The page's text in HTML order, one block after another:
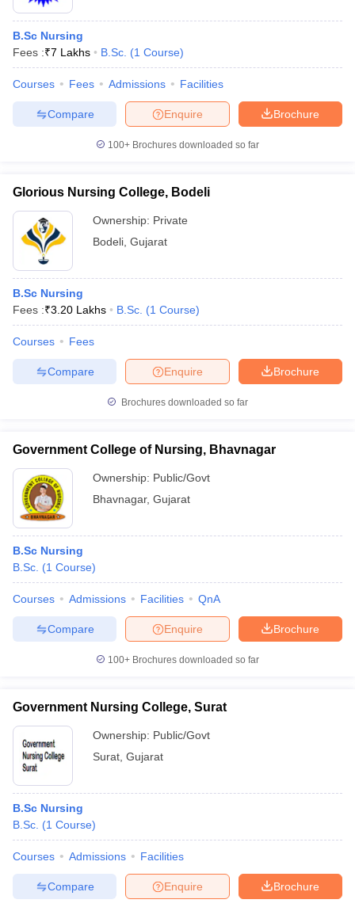
B.Sc Nursing
Fees :₹7 Lakhs B.Sc. (1 Course)
Courses Fees Admissions Facilities
Brochure
Enquire
Compare
100+ Brochures downloaded so far
Glorious Nursing College, Bodeli
Ownership: Private
Bodeli Gujarat
B.Sc Nursing
Fees :₹3.20 Lakhs B.Sc. (1 Course)
Courses Fees
Brochure
Enquire
Compare
Brochures downloaded so far
Government College of Nursing, Bhavnagar
Ownership: Public/Govt
Bhavnagar, Gujarat
B.Sc Nursing
B.Sc. (1 Course)
Courses Admissions Facilities QnA
Brochure
Enquire
Compare
100+ Brochures downloaded so far
Government Nursing College, Surat
Ownership: Public/Govt
Surat Gujarat
B.Sc Nursing
B.Sc. (1 Course)
Courses Admissions Facilities
Brochure
Enquire
Compare